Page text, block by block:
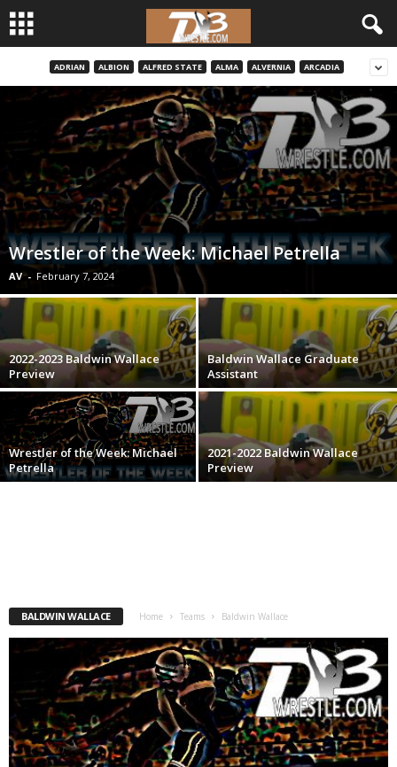
r
t
l
c
ADRIAN ALBION ALFRED STATE ALMA ALVERNIA ARCADIA
Wrestler of the Week: Michael Petrella
AV - February 7, 2024
2022-2023 Baldwin Wallace
Preview
Baldwin Wallace Graduate
Assistant
Wrestler of the Week: Michael
Petrella
2021-2022 Baldwin Wallace
Preview
BALDWIN WALLACE Home Teams Baldwin Wallace